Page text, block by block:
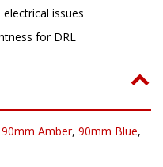
issues
for DRL
90mm Amber, 90mm Blue,